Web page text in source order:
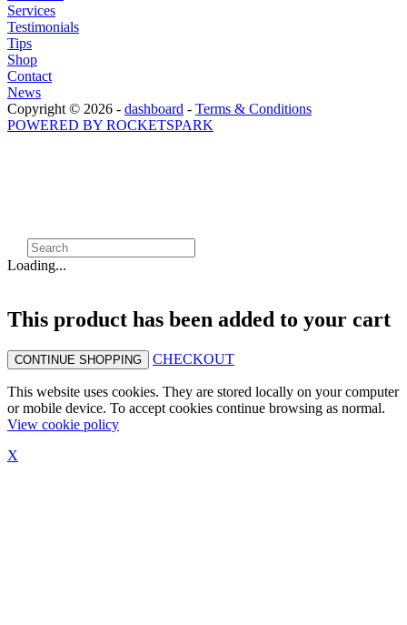
Services
Testimonials
Tips
Shop
Contact
News
Copyright © 2026 - dashboard - Terms & Conditions
POWERED BY ROCKETSPARK
Loading...
This product has been added to your cart
CONTINUE SHOPPING CHECKOUT
This website uses cookies. They are stored locally on your computer
or mobile device. To accept cookies continue browsing as normal.
View cookie policy
X